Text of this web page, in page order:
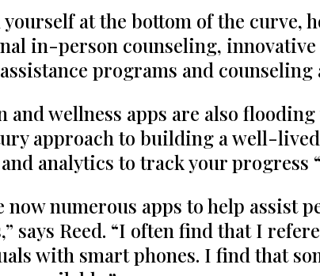
at the bottom of the curve,
in-person counseling,
programs and counseling
and wellness apps are also
approach to building a well-
analytics to track your progress
now numerous apps to help assist
says Reed. “I often find that I
with smart phones. I find that